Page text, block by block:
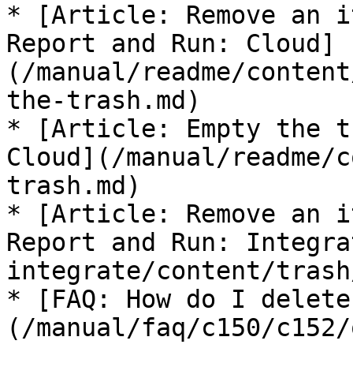
* [Article: Remove an
Report and Run: Cloud]
(/manual/readme/
the-trash.md)
* [Article: Empty the
Cloud](/manual/
trash.md)
* [Article: Remove an
Report and Run:
integrate/content/
* [FAQ: How do I
(/manual/faq/c150/c152/